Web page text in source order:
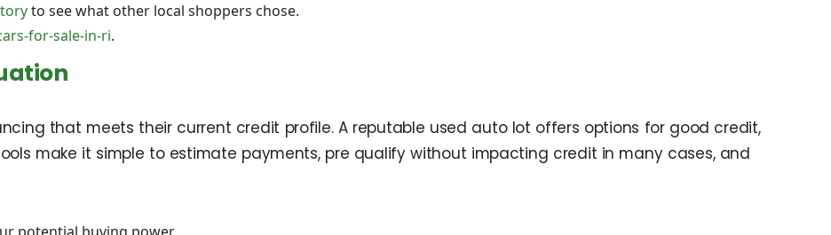
to see what other local shoppers chose.
for-sale-in-ri.
that meets their current credit profile. A reputable used auto lot offers options for good credit,
make it simple to estimate payments, pre qualify without impacting credit in many cases, and